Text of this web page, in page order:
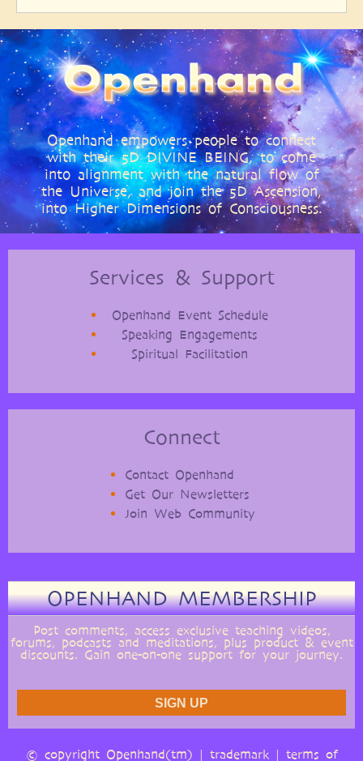
Shift:
With
These
7
Rituals
The
Soul
© copyright Openhand(tm) | trademark| terms of
Openhand empowers people to connect
with their 5D DIVINE BEING, to come
into alignment with the natural flow of
the Universe, and join the 5D Ascension,
into Higher Dimensions of Consciousness.
Services & Support
Openhand Event Schedule
Speaking Engagements
Spiritual Facilitation
Connect
Contact Openhand
Get Our Newsletters
Join Web Community
OPENHAND MEMBERSHIP
Post comments, access exclusive teaching videos,
forums, podcasts and meditations, plus product & event
discounts. Gain one-on-one support for your journey.